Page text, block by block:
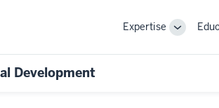
Expertise
Toggle
Development